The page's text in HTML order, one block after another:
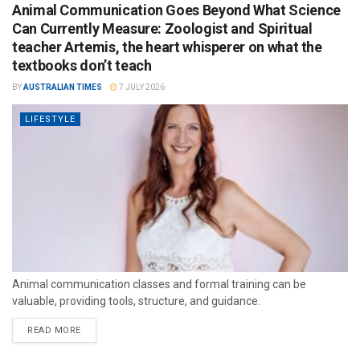
Animal Communication Goes Beyond What Science
Can Currently Measure: Zoologist and Spiritual
teacher Artemis, the heart whisperer on what the
textbooks don’t teach
BYAUSTRALIAN TIMES 7 JULY 2026
LIFESTYLE
Animal communication classes and formal training can be
valuable, providing tools, structure, and guidance.
READ MORE